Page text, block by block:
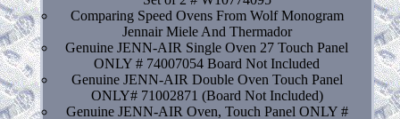
Comparing Speed Ovens From Wolf Monogram
Jennair Miele And Thermador
Genuine JENN-AIR Single Oven 27 Touch Panel
ONLY # 74007054 Board Not Included
Genuine JENN-AIR Double Oven Touch Panel
ONLY# 71002871 (Board Not Included)
Genuine JENN-AIR Oven, Touch Panel ONLY #